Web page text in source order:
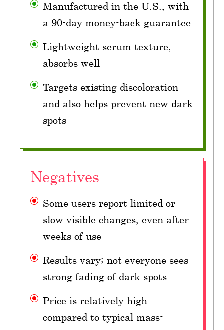
Manufactured in the U.S., with
a 90-day money-back guarantee
Lightweight serum texture,
absorbs well
Targets existing discoloration
and also helps prevent new dark
spots
Negatives
Some users report limited or
slow visible changes, even after
weeks of use
Results vary; not everyone sees
strong fading of dark spots
Price is relatively high
compared to typical mass-